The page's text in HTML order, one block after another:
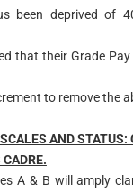
been deprived of
that their Grade
to remove the
AND STATUS:
A & B will amply